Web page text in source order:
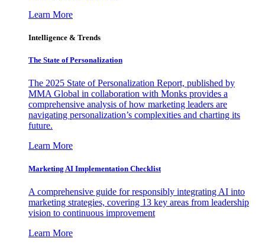
Learn More
Intelligence & Trends
The State of Personalization
The 2025 State of Personalization Report, published by
MMA Global in collaboration with Monks provides a
comprehensive analysis of how marketing leaders are
navigating personalization’s complexities and charting its
future.
Learn More
Marketing AI Implementation Checklist
A comprehensive guide for responsibly integrating AI into
marketing strategies, covering 13 key areas from leadership
vision to continuous improvement
Learn More